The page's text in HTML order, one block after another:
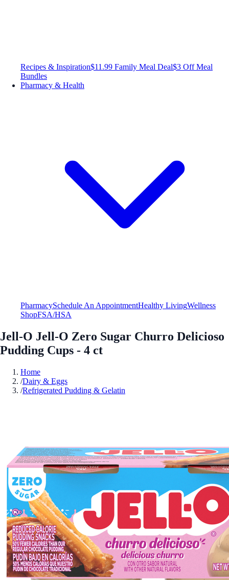
Recipes & Inspiration$11.99 Family Meal Deal$3 Off Meal
Bundles
Pharmacy & Health
PharmacySchedule An AppointmentHealthy LivingWellness
ShopFSA/HSA
Jell-O Jell-O Zero Sugar Churro Delicioso
Pudding Cups - 4 ct
Home
/Dairy & Eggs
/Refrigerated Pudding & Gelatin